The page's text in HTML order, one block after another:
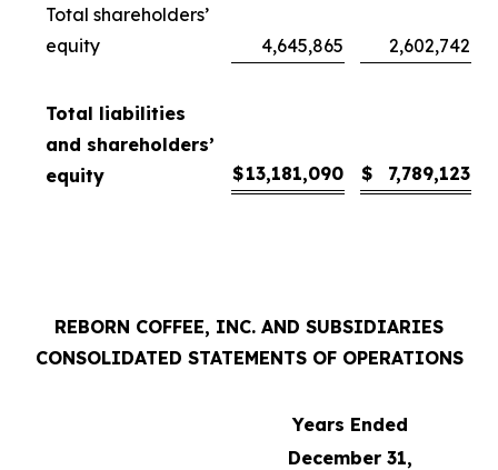
Total shareholders’
equity
4,645,865 2,602,742
Total liabilities
and shareholders’
equity
$13,181,090 $ 7,789,123
REBORN COFFEE, INC. AND SUBSIDIARIES
CONSOLIDATED STATEMENTS OF OPERATIONS
Years Ended
December 31,